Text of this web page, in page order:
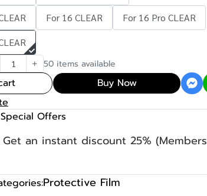
For 16 CLEAR
For 16 Pro CLEAR
50 items available
Buy Now
Offers
an instant discount 25% (Members
Protective Film